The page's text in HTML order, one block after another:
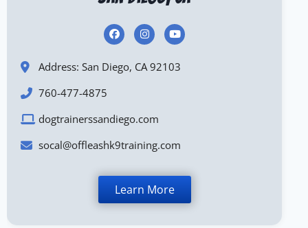
Address: San Diego, CA 92103
760-477-4875
dogtrainerssandiego.com
socal@offleashk9training.com
Learn More